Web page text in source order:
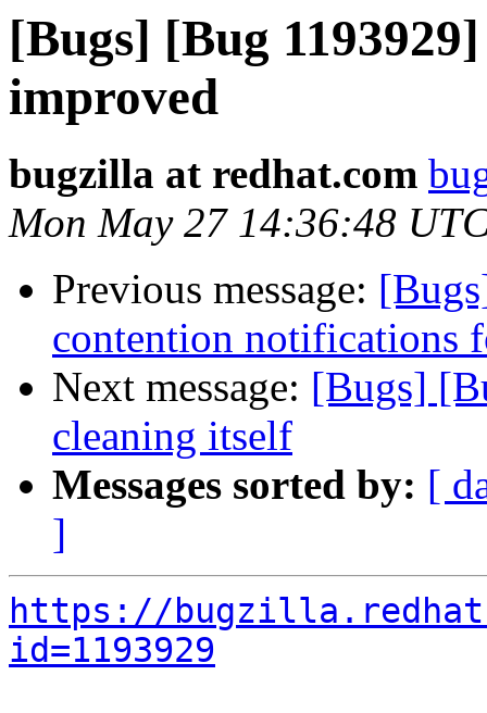
[Bugs] [Bug
improved
bugzilla at redhat.com
Mon May 27 14:36:48
Previous message:
contention notifications
Next message: [Bugs]
cleaning itself
Messages sorted by: [
]
https://
id=1193929